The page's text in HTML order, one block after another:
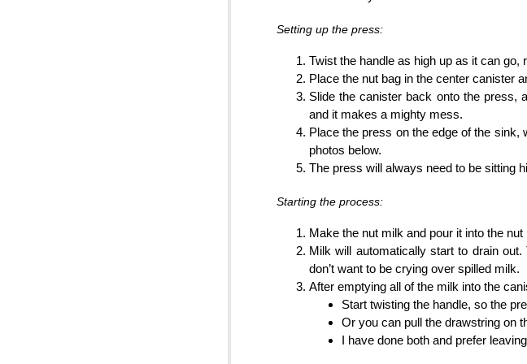
Setting up the press:
Twist the handle as high up as it can
Place the nut bag in the center canister
Slide the canister back onto the press,
and it makes a mighty mess.
Place the press on the edge of the sink,
photos below.
The press will always need to be sitting
Starting the process:
Make the nut milk and pour it into the
Milk will automatically start to drain
don’t want to be crying over spilled milk.
After emptying all of the milk into the
Start twisting the handle, so the
Or you can pull the drawstring on
I have done both and prefer